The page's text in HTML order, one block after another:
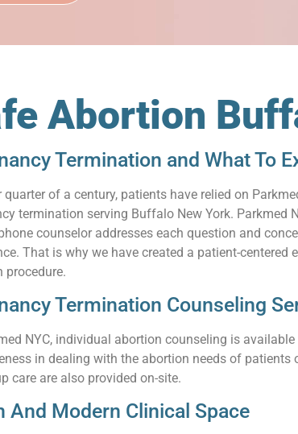
Abortion
Termination and What To
quarter of a century, patients have relied on
termination serving Buffalo New York. Parkmed
counselor addresses each question and
That is why we have created a patient-
procedure.
Termination Counseling
NYC, individual abortion counseling is
in dealing with the abortion needs of
care are also provided on-site.
And Modern Clinical Space